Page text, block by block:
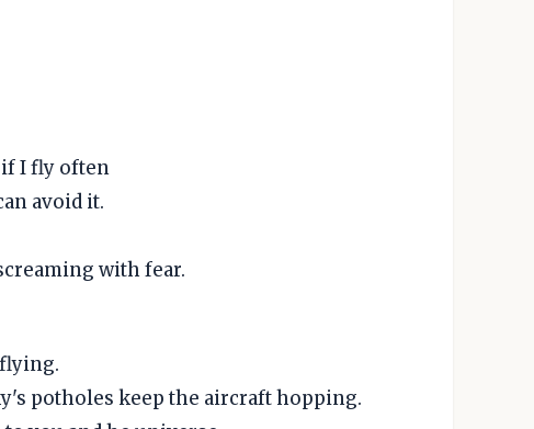
I fly often
avoid it.
with fear.
potholes keep the aircraft hopping.